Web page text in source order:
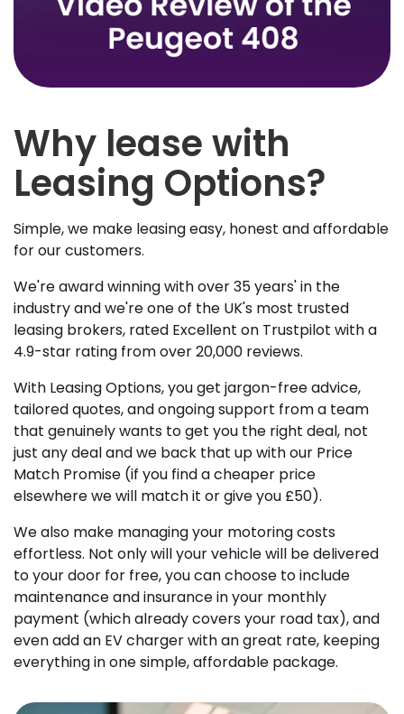
Why lease with
Leasing Options?
Simple, we make leasing easy, honest and affordable
for our customers.
We're award winning with over 35 years' in the
industry and we're one of the UK's most trusted
leasing brokers, rated Excellent on Trustpilot with a
4.9-star rating from over 20,000 reviews.
With Leasing Options, you get jargon-free advice,
tailored quotes, and ongoing support from a team
that genuinely wants to get you the right deal, not
just any deal and we back that up with our Price
Match Promise (if you find a cheaper price
elsewhere we will match it or give you £50).
We also make managing your motoring costs
effortless. Not only will your vehicle will be delivered
to your door for free, you can choose to include
maintenance and insurance in your monthly
payment (which already covers your road tax), and
even add an EV charger with an great rate, keeping
everything in one simple, affordable package.